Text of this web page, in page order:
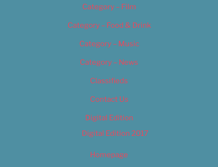
Category – Film
Category – Food & Drink
Category – Music
Category – News
Classifieds
Contact Us
Digital Edition
Digital Edition 2017
Homepage